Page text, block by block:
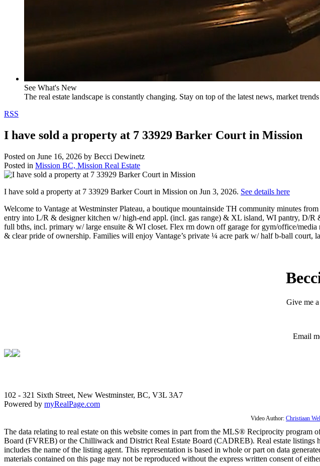
See What's New
The real estate landscape is constantly changing. Stay on top of the latest news, market
RSS
I have sold a property at 7 33929 Barker Court in Mission
Posted on June 16, 2026 by Becci Dewinetz
Posted in Mission BC, Mission Real Estate
I have sold a property at 7 33929 Barker Court in Mission on Jun 3, 2026. See details here
Welcome to Vantage at Westminster Plateau, a boutique mountainside TH community minutes
entry into L/R & designer kitchen w/ high-end appl. (incl. gas range) & XL island, WI pantry, D/
full bths, incl. primary w/ large ensuite & WI closet. Flex rm down off garage for gym/office/
& clear pride of ownership. Families will enjoy Vantage’s private ¼ acre park w/ half b-ball
Give me
Email
102 - 321 Sixth Street, New Westminster, BC, V3L 3A7
Powered by myRealPage.com
Video Author: Christiaan
The data relating to real estate on this website comes in part from the MLS® Reciprocity
Board (FVREB) or the Chilliwack and District Real Estate Board (CADREB). Real estate
includes the name of the listing agent. This representation is based in whole or part on data
materials contained on this page may not be reproduced without the express written consent of